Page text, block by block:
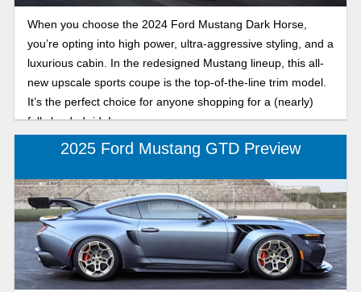
When you choose the 2024 Ford Mustang Dark Horse,
you’re opting into high power, ultra-aggressive styling, and a
luxurious cabin. In the redesigned Mustang lineup, this all-
new upscale sports coupe is the top-of-the-line trim model.
It’s the perfect choice for anyone shopping for a (nearly)
fully loaded ride!
2025 Ford Mustang GTD Preview